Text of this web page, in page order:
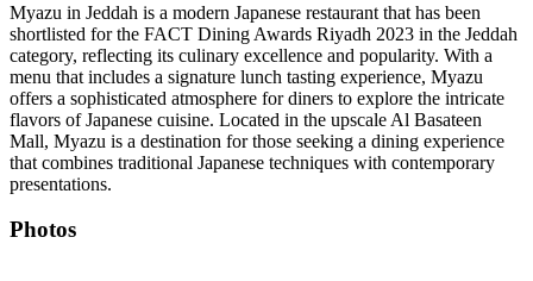
Myazu in Jeddah is a modern Japanese restaurant that has been
shortlisted for the FACT Dining Awards Riyadh 2023 in the Jeddah
category, reflecting its culinary excellence and popularity. With a
menu that includes a signature lunch tasting experience, Myazu
offers a sophisticated atmosphere for diners to explore the intricate
flavors of Japanese cuisine. Located in the upscale Al Basateen
Mall, Myazu is a destination for those seeking a dining experience
that combines traditional Japanese techniques with contemporary
presentations.
Photos